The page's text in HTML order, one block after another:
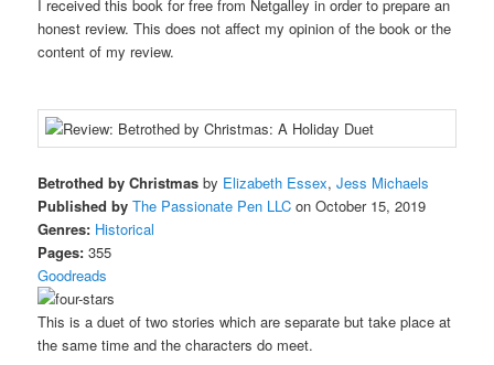
I received this book for free from Netgalley in order to prepare an
honest review. This does not affect my opinion of the book or the
content of my review.
Betrothed by Christmas by Elizabeth Essex,Jess Michaels
Published by The Passionate Pen LLC on October 15, 2019
Genres: Historical
Pages: 355
Goodreads
This is a duet of two stories which are separate but take place at
the same time and the characters do meet.